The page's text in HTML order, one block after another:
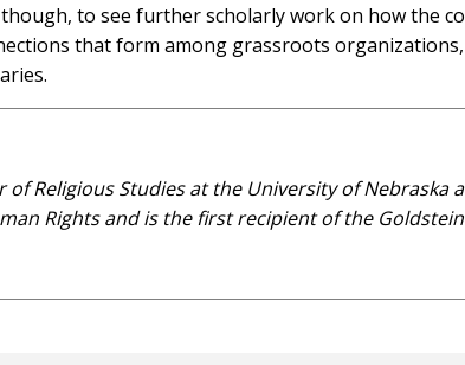
to see further scholarly work on how the
that form among grassroots
Religious Studies at the University of Nebraska
Rights and is the first recipient of the Goldstein